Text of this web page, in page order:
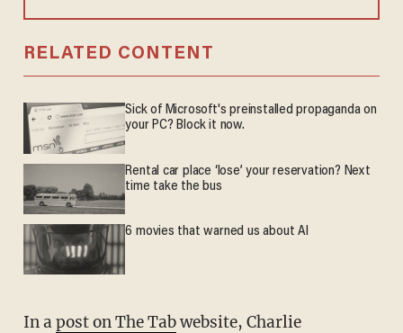
RELATED CONTENT
Sick of Microsoft's preinstalled propaganda on
your PC? Block it now.
Rental car place ‘lose’ your reservation? Next
time take the bus
6 movies that warned us about AI
In apost on The Tabwebsite, Charlie